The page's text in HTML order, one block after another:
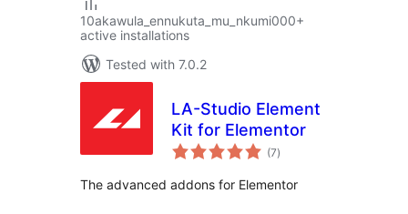
10akawula_ennukuta_mu_nkumi000+
active installations
Tested with 7.0.2
LA-Studio Element
Kit for Elementor
(7total
ratings
)
The advanced addons for Elementor